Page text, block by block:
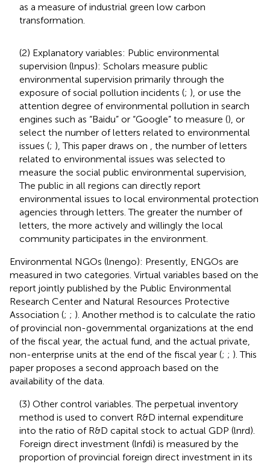
as a measure of industrial green low carbon
transformation.
(2) Explanatory variables: Public environmental
supervision (lnpus): Scholars measure public
environmental supervision primarily through the
exposure of social pollution incidents (; ), or use the
attention degree of environmental pollution in search
engines such as “Baidu” or “Google” to measure (), or
select the number of letters related to environmental
issues (; ), This paper draws on , the number of letters
related to environmental issues was selected to
measure the social public environmental supervision,
The public in all regions can directly report
environmental issues to local environmental protection
agencies through letters. The greater the number of
letters, the more actively and willingly the local
community participates in the environment.
Environmental NGOs (lnengo): Presently, ENGOs are
measured in two categories. Virtual variables based on the
report jointly published by the Public Environmental
Research Center and Natural Resources Protective
Association (; ; ). Another method is to calculate the ratio
of provincial non-governmental organizations at the end
of the fiscal year, the actual fund, and the actual private,
non-enterprise units at the end of the fiscal year (; ; ). This
paper proposes a second approach based on the
availability of the data.
(3) Other control variables. The perpetual inventory
method is used to convert R&D internal expenditure
into the ratio of R&D capital stock to actual GDP (lnrd).
Foreign direct investment (lnfdi) is measured by the
proportion of provincial foreign direct investment in its